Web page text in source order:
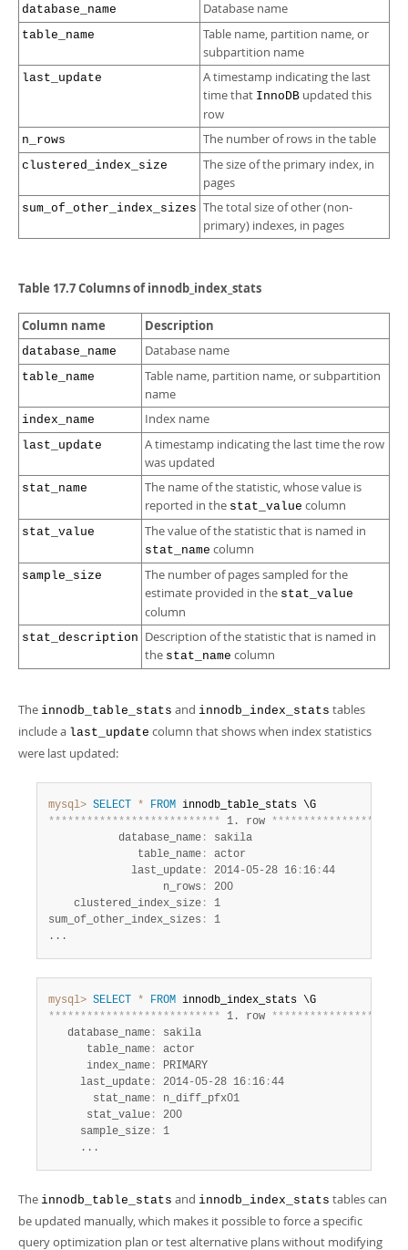
database_name Database name
table_name
Table name, partition name, or
subpartition name
last_update
A timestamp indicating the last
time that InnoDB updated this
row
n_rows The number of rows in the table
clustered_index_size
The size of the primary index, in
pages
sum_of_other_index_sizes The total size of other (non-
primary) indexes, in pages
Table 17.7 Columns of innodb_index_stats
Column name Description
database_name Database name
table_name
Table name, partition name, or subpartition
name
index_name Index name
last_update
A timestamp indicating the last time the row
was updated
stat_name
The name of the statistic, whose value is
reported in the stat_value column
stat_value The value of the statistic that is named in
stat_name column
sample_size
The number of pages sampled for the
estimate provided in the stat_value
column
stat_description Description of the statistic that is named in
the stat_name column
The innodb_table_stats and innodb_index_stats tables
include a last_update column that shows when index statistics
were last updated:
mysql> SELECT * FROM
*************************** 1. row ****************
           database_name
:
sakila
              table_name
:
actor
             last_update
: 2014-05-28 16 : 16 :44
                  n_rows
:
200
    clustered_index_size
:
1
sum_of_other_index_sizes :
1
...
mysql> SELECT * FROM
*************************** 1. row ****************
   database_name
:
sakila
      table_name
:
actor
      index_name
:
PRIMARY
     last_update
: 2014-05-28 16 : 16 :44
       stat_name
:
n_diff_pfx01
      stat_value
:
200
     sample_size
:
1
     ...
The innodb_table_stats and innodb_index_stats tables can
be updated manually, which makes it possible to force a specific
query optimization plan or test alternative plans without modifying